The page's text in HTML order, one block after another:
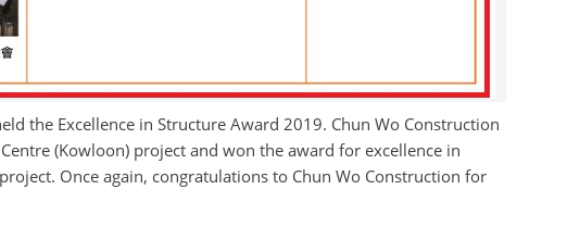
the Excellence in Structure Award 2019. Chun Wo Construction
(Kowloon) project and won the award for excellence in
Once again, congratulations to Chun Wo Construction for